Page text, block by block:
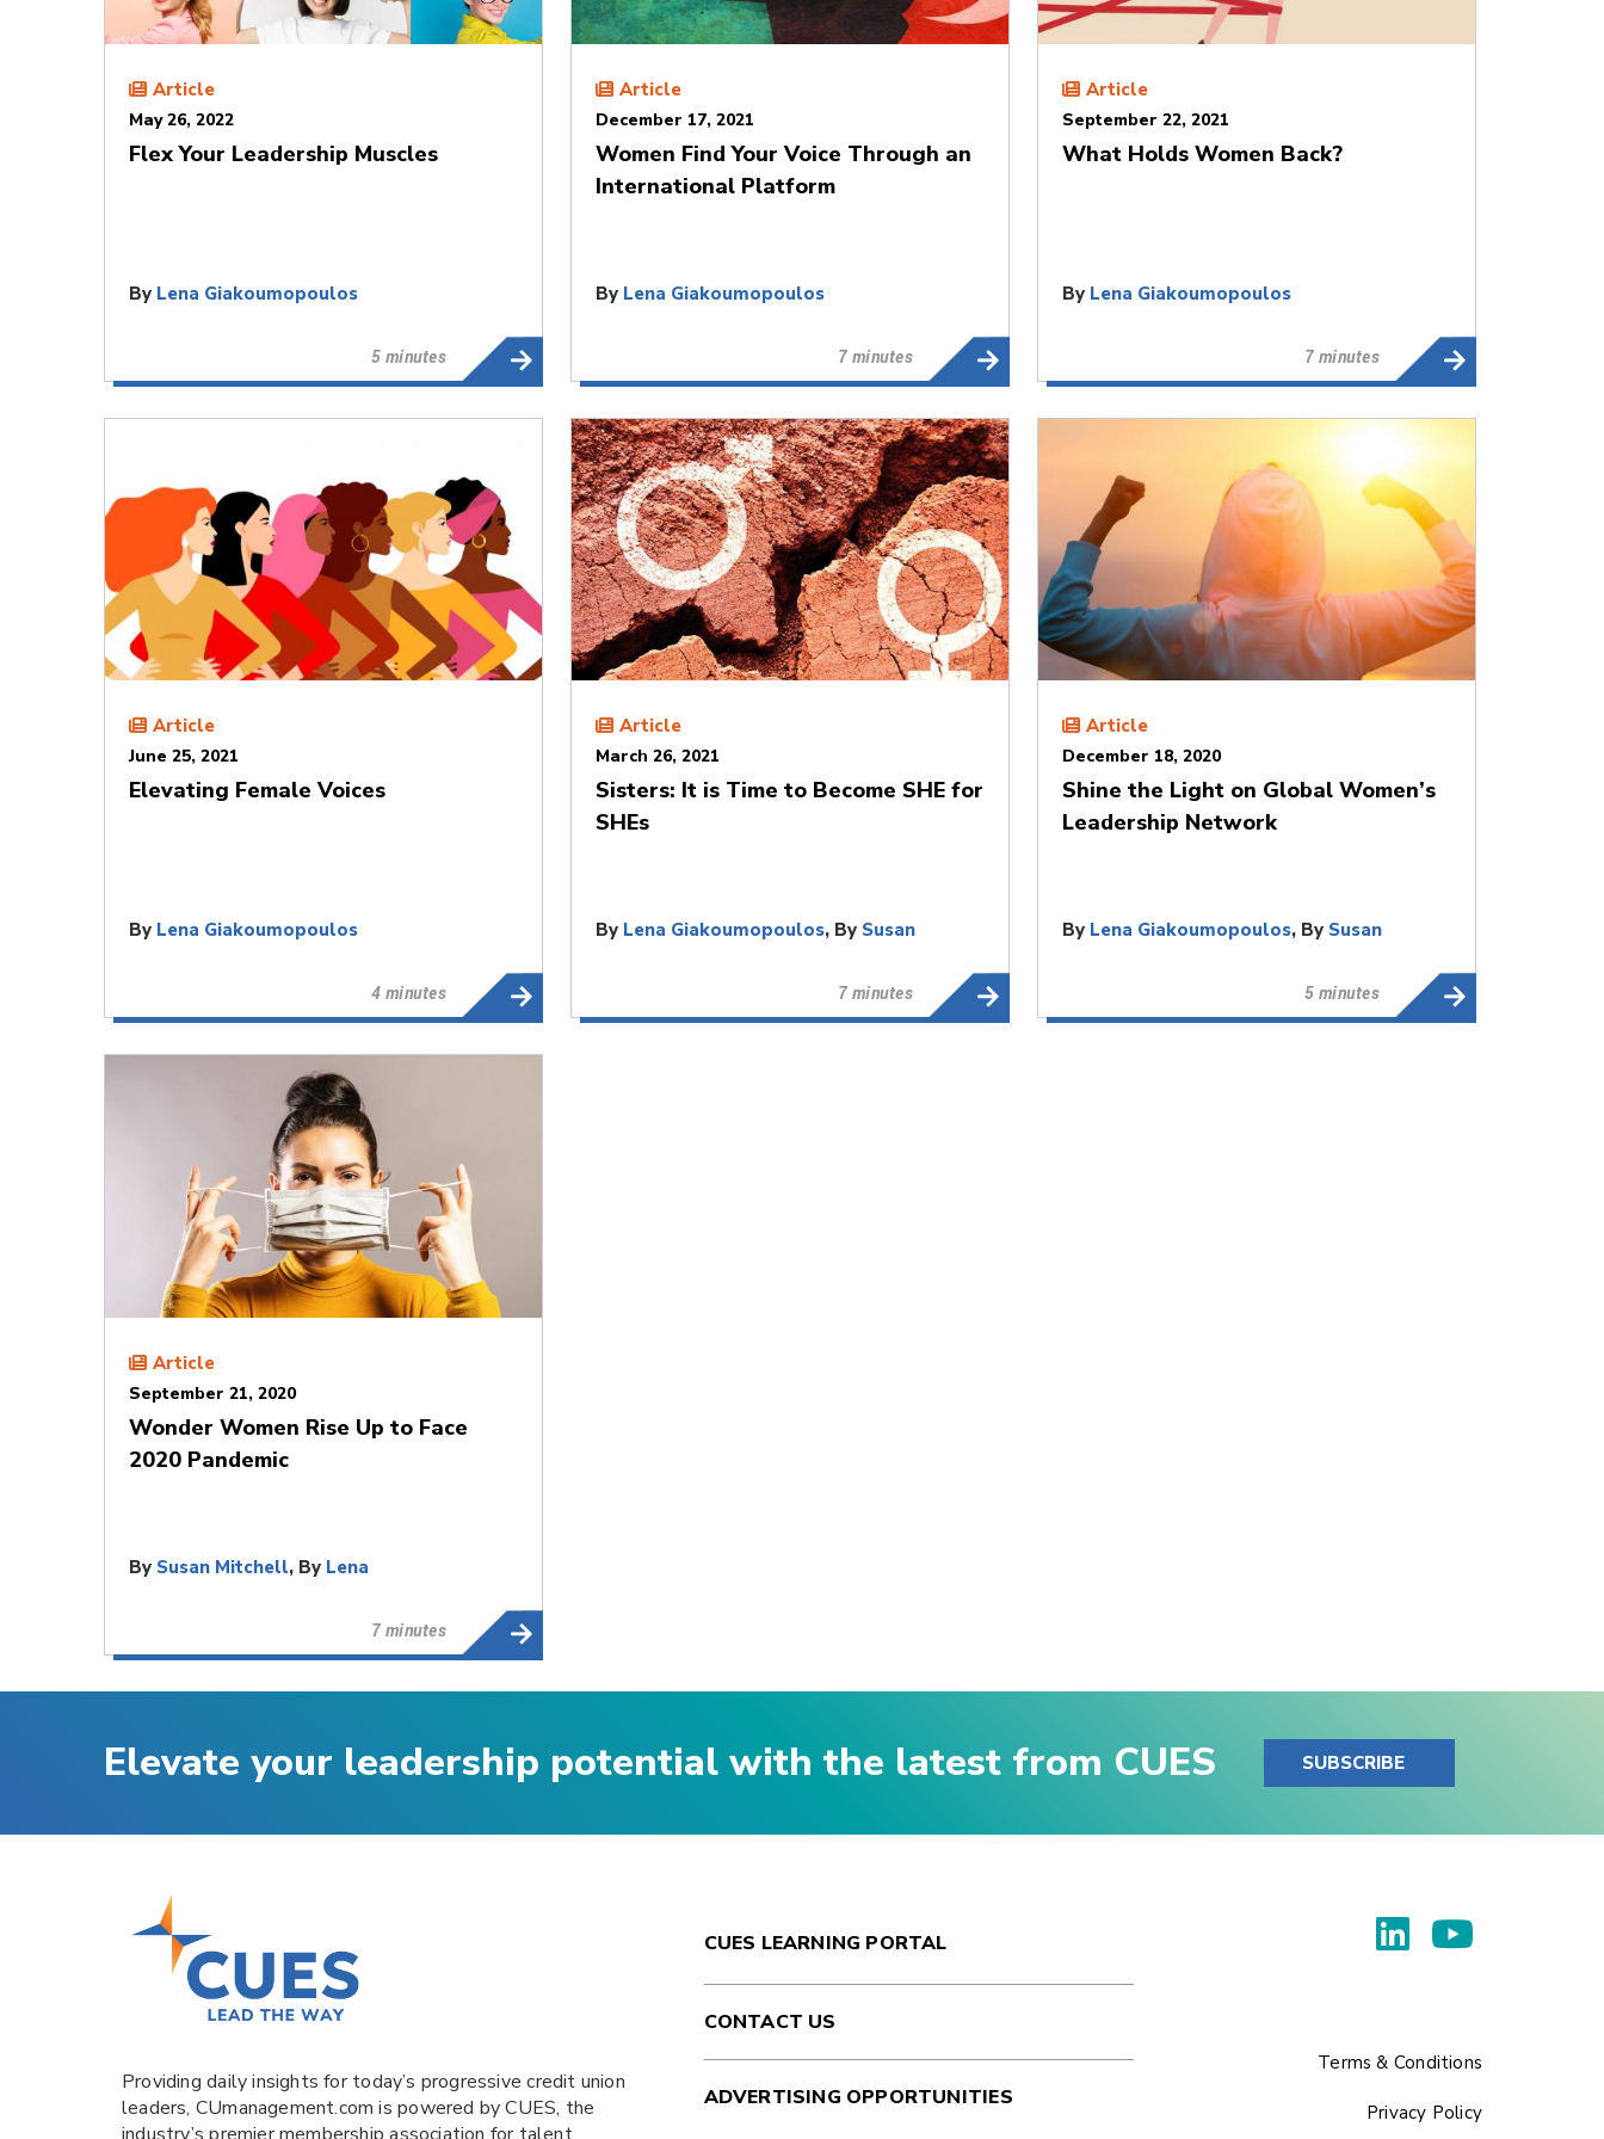
Article
May 26, 2022
Flex Your Leadership Muscles
By Lena Giakoumopoulos
5 minutes
Article
December 17, 2021
Women Find Your Voice Through an
International Platform
By Lena Giakoumopoulos
7 minutes
Article
September 22, 2021
What Holds Women Back?
By Lena Giakoumopoulos
7 minutes
Article
June 25, 2021
Elevating Female Voices
By Lena Giakoumopoulos
4 minutes
Article
March 26, 2021
Sisters: It is Time to Become SHE for
SHEs
By Lena Giakoumopoulos, By Susan
7 minutes
Article
December 18, 2020
Shine the Light on Global Women’s
Leadership Network
By Lena Giakoumopoulos, By Susan
5 minutes
Article
September 21, 2020
Wonder Women Rise Up to Face
2020 Pandemic
By Susan Mitchell, By Lena
7 minutes
Elevate your leadership potential with the latest from CUES SUBSCRIBE
Providing daily insights for today’s progressive credit union
leaders, CUmanagement.comis powered byCUES, the
CUES LEARNING PORTAL
CONTACT US
ADVERTISING OPPORTUNITIES
Terms & Conditions
Privacy Policy